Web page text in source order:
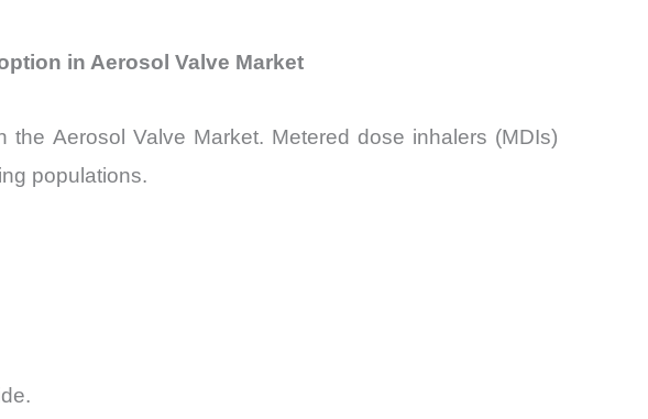
in Aerosol Valve Market
theAerosol Valve Market. Metered dose inhalers (MDIs)
populations.